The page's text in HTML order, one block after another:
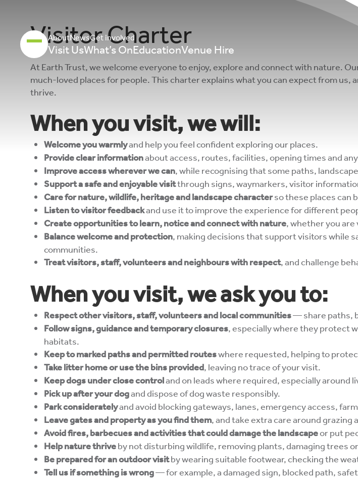
AboutNewsGet involved
Visit UsWhat’s OnEducationVenue Hire
Visitor Charter
At Earth Trust, we welcome everyone to enjoy, explore and connect with nature.
much-loved places for people. This charter explains what you can expect from us,
thrive.
When you visit, we will:
Welcome you warmlyand help you feel confident exploring our places.
Provide clear informationabout access, routes, facilities, opening times and
Improve access wherever we can, while recognising that some paths,
Support a safe and enjoyable visitthrough signs, waymarkers, visitor
Care for nature, wildlife, heritage and landscape characterso these places can
Listen to visitor feedbackand use it to improve the experience for different
Create opportunities to learn, notice and connect with nature, whether you are
Balance welcome and protection, making decisions that support visitors while
communities.
Treat visitors, staff, volunteers and neighbours with respect, and challenge
When you visit, we ask you to:
Respect other visitors, staff, volunteers and local communities— share paths,
Follow signs, guidance and temporary closures, especially where they protect
habitats.
Keep to marked paths and permitted routeswhere requested, helping to
Take litter home or use the bins provided, leaving no trace of your visit.
Keep dogs under close controland on leads where required, especially around
Pick up after your dogand dispose of dog waste responsibly.
Park consideratelyand avoid blocking gateways, lanes, emergency access,
Leave gates and property as you find them, and take extra care around grazing
Avoid fires, barbecues and activities that could damage the landscapeor put
Help nature thriveby not disturbing wildlife, removing plants, damaging trees
Be prepared for an outdoor visitby wearing suitable footwear, checking the
Tell us if something is wrong— for example, a damaged sign, blocked path,